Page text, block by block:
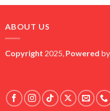
was:
ABOUT US
Copyright 2025, Powered by